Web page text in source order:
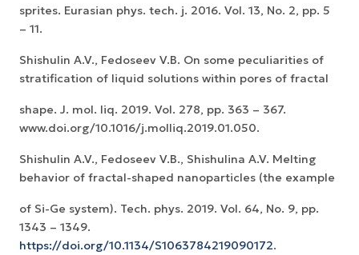
sprites. Eurasian phys. tech. j. 2016. Vol. 13, No. 2, pp. 5
– 11.
Shishulin A.V., Fedoseev V.B. On some peculiarities of
stratification of liquid solutions within pores of fractal
shape. J. mol. liq. 2019. Vol. 278, pp. 363 – 367.
www.doi.org/10.1016/j.molliq.2019.01.050.
Shishulin A.V., Fedoseev V.B., Shishulina A.V. Melting
behavior of fractal-shaped nanoparticles (the example
of Si-Ge system). Tech. phys. 2019. Vol. 64, No. 9, pp.
1343 – 1349.
https://doi.org/10.1134/S1063784219090172.